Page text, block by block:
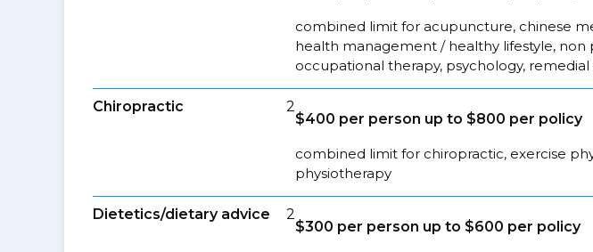
combined limit for acupuncture, chinese
health management / healthy lifestyle, non
occupational therapy, psychology, remedial
Chiropractic 2
$400 per person up to $800 per policy
combined limit for chiropractic, exercise
physiotherapy
Dietetics/dietary advice 2
$300 per person up to $600 per policy